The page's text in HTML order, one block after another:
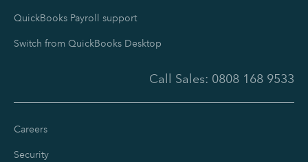
QuickBooks Payroll support
Switch from QuickBooks Desktop
Call Sales: 0808 168 9533
Careers
Security